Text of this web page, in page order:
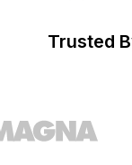
Trusted